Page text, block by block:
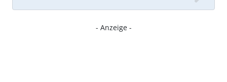
- Anzeige -